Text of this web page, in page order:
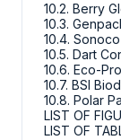
10.2. Berry
10.3.
10.4.
10.5. Dart
10.6. Eco-
10.7. BSI
10.8. Polar
LIST OF
LIST OF